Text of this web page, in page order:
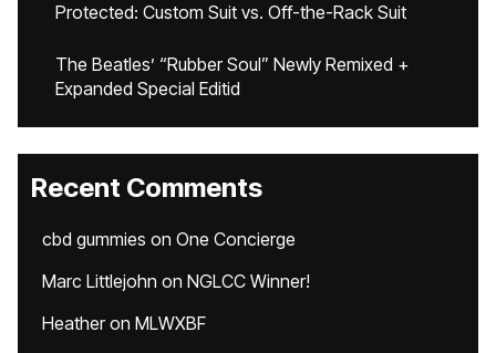
Protected: Custom Suit vs. Off-the-Rack Suit
The Beatles’ “Rubber Soul” Newly Remixed +
Expanded Special Editid
Recent Comments
cbd gummies on One Concierge
Marc Littlejohn on NGLCC Winner!
Heatheron MLWXBF